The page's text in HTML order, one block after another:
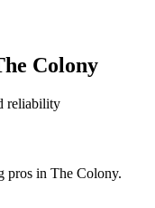
Colony
reliability
pros in The Colony.